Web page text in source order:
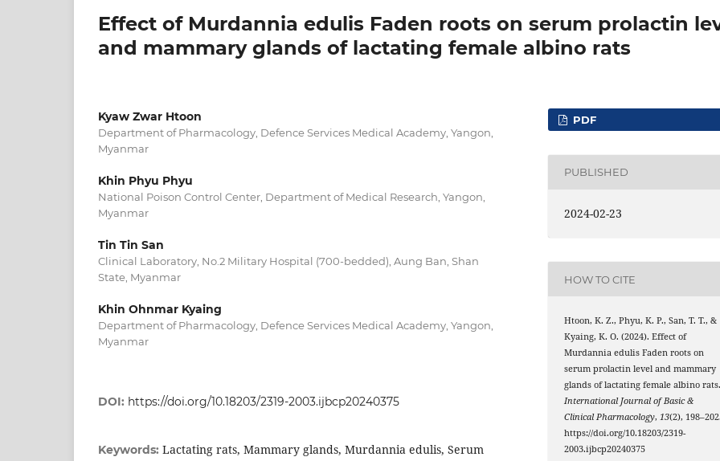
Effect of Murdannia edulis Faden roots on serum prolactin
and mammary glands of lactating female albino rats
Kyaw Zwar Htoon
Department of Pharmacology, Defence Services Medical Academy, Yangon,
Myanmar
Khin Phyu Phyu
National Poison Control Center, Department of Medical Research, Yangon,
Myanmar
Tin Tin San
Clinical Laboratory, No.2 Military Hospital (700-bedded), Aung Ban, Shan
State, Myanmar
Khin Ohnmar Kyaing
Department of Pharmacology, Defence Services Medical Academy, Yangon,
Myanmar
DOI: https://doi.org/10.18203/2319-2003.ijbcp20240375
Keywords: Lactating rats, Mammary glands, Murdannia edulis, Serum
PDF
PUBLISHED
2024-02-23
HOW TO CITE
Htoon, K. Z., Phyu, K. P., San, T. T., &
Kyaing, K. O. (2024). Effect of
Murdannia edulis Faden roots on
serum prolactin level and mammary
glands of lactating female albino
International Journal of Basic &
Clinical Pharmacology,13(2),
https://doi.org/10.18203/2319-
2003.ijbcp20240375